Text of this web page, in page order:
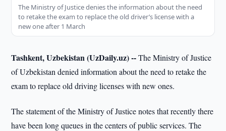
The Ministry of Justice denies the information about the need
to retake the exam to replace the old driver’s license with a
new one after 1 March
Tashkent, Uzbekistan (UzDaily.uz) --The Ministry of Justice
of Uzbekistan denied information about the need to retake the
exam to replace old driving licenses with new ones.
The statement of the Ministry of Justice notes that recently there
have been long queues in the centers of public services. The